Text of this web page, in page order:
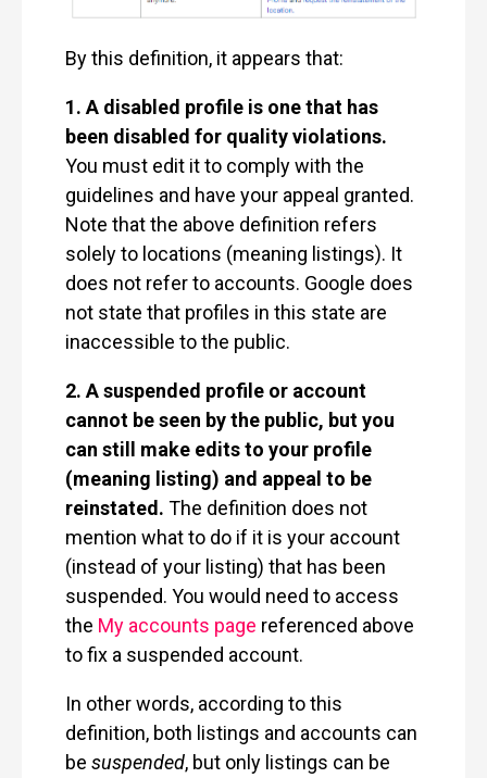
By this definition, it appears that:
1. A disabled profile is one that has
been disabled for quality violations.
You must edit it to comply with the
guidelines and have your appeal granted.
Note that the above definition refers
solely to locations (meaning listings). It
does not refer to accounts. Google does
not state that profiles in this state are
inaccessible to the public.
2. A suspended profile or account
cannot be seen by the public, but you
can still make edits to your profile
(meaning listing) and appeal to be
reinstated. The definition does not
mention what to do if it is your account
(instead of your listing) that has been
suspended. You would need to access
the My accounts page referenced above
to fix a suspended account.
In other words, according to this
definition, both listings and accounts can
be suspended, but only listings can be